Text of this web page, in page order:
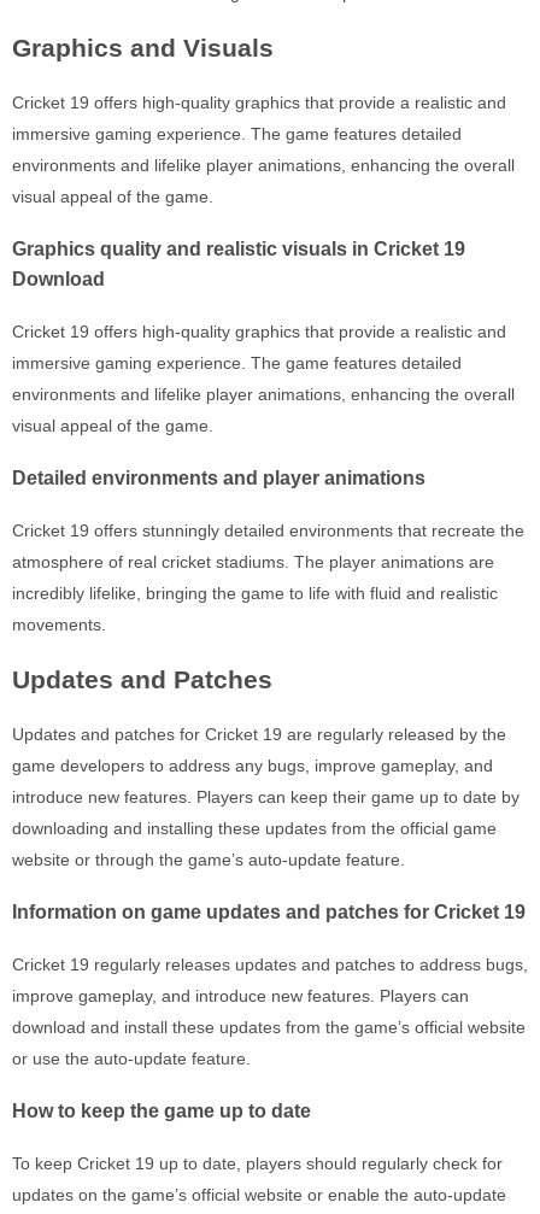
Graphics and Visuals
Cricket 19 offers high-quality graphics that provide a realistic and
immersive gaming experience. The game features detailed
environments and lifelike player animations, enhancing the overall
visual appeal of the game.
Graphics quality and realistic visuals in Cricket 19
Download
Cricket 19 offers high-quality graphics that provide a realistic and
immersive gaming experience. The game features detailed
environments and lifelike player animations, enhancing the overall
visual appeal of the game.
Detailed environments and player animations
Cricket 19 offers stunningly detailed environments that recreate the
atmosphere of real cricket stadiums. The player animations are
incredibly lifelike, bringing the game to life with fluid and realistic
movements.
Updates and Patches
Updates and patches for Cricket 19 are regularly released by the
game developers to address any bugs, improve gameplay, and
introduce new features. Players can keep their game up to date by
downloading and installing these updates from the official game
website or through the game’s auto-update feature.
Information on game updates and patches for Cricket 19
Cricket 19 regularly releases updates and patches to address bugs,
improve gameplay, and introduce new features. Players can
download and install these updates from the game’s official website
or use the auto-update feature.
How to keep the game up to date
To keep Cricket 19 up to date, players should regularly check for
updates on the game’s official website or enable the auto-update